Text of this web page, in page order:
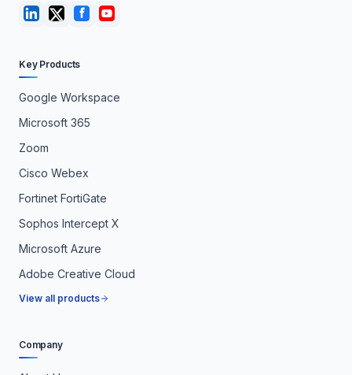
Key Products
Google Workspace
Microsoft 365
Zoom
Cisco Webex
Fortinet FortiGate
Sophos Intercept X
Microsoft Azure
Adobe Creative Cloud
View all products
Company